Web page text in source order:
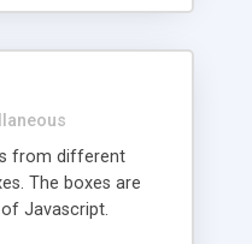
from different
The boxes are
Javascript.